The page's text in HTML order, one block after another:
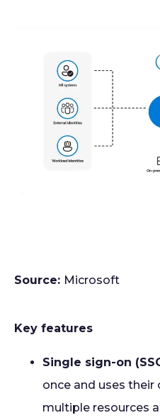
Source: Microsoft
Key features
Single sign-on
once and uses their
multiple resources